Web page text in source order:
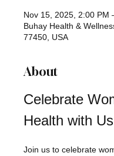
Nov 15, 2025, 2:00 PM
Buhay Health &
77450, USA
About
Celebrate
Health with
Join us to celebrate